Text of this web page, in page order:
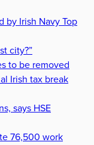
by Irish Navy Top
city?”
to be removed
Irish tax break
says HSE
76,500 work